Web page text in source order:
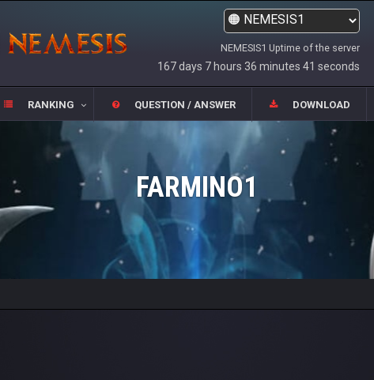
NEMESIS1 Uptime of the server
167 days 7 hours 36 minutes 41 seconds
RANKING QUESTION / ANSWER DOWNLOAD
FARMINO1